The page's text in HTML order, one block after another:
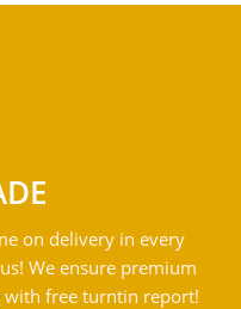
on delivery in every
We ensure premium
free turntin report!